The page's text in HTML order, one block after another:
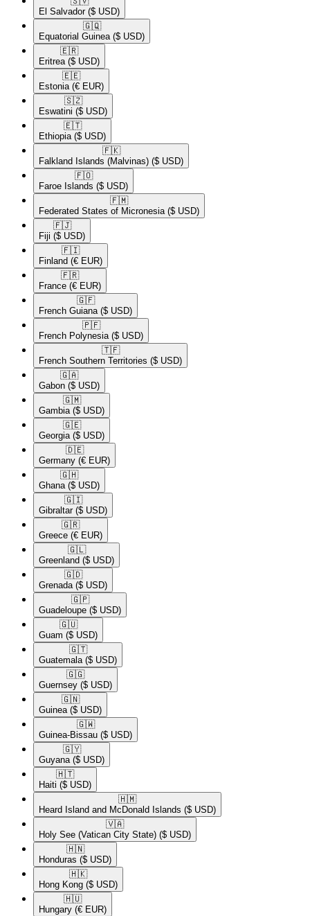
El Salvador ($ USD)
🇬🇶​
Equatorial Guinea ($ USD)
🇪🇷​
Eritrea ($ USD)
🇪🇪​
Estonia (€ EUR)
🇸🇿​
Eswatini ($ USD)
🇪🇹​
Ethiopia ($ USD)
🇫🇰​
Falkland Islands (Malvinas) ($ USD)
🇫🇴​
Faroe Islands ($ USD)
🇫🇲​
Federated States of Micronesia ($ USD)
🇫🇯​
Fiji ($ USD)
🇫🇮​
Finland (€ EUR)
🇫🇷​
France (€ EUR)
🇬🇫​
French Guiana ($ USD)
🇵🇫​
French Polynesia ($ USD)
🇹🇫​
French Southern Territories ($ USD)
🇬🇦​
Gabon ($ USD)
🇬🇲​
Gambia ($ USD)
🇬🇪​
Georgia ($ USD)
🇩🇪​
Germany (€ EUR)
🇬🇭​
Ghana ($ USD)
🇬🇮​
Gibraltar ($ USD)
🇬🇷​
Greece (€ EUR)
🇬🇱​
Greenland ($ USD)
🇬🇩​
Grenada ($ USD)
🇬🇵​
Guadeloupe ($ USD)
🇬🇺​
Guam ($ USD)
🇬🇹​
Guatemala ($ USD)
🇬🇬​
Guernsey ($ USD)
🇬🇳​
Guinea ($ USD)
🇬🇼​
Guinea-Bissau ($ USD)
🇬🇾​
Guyana ($ USD)
🇭🇹​
Haiti ($ USD)
🇭🇲​
Heard Island and McDonald Islands ($ USD)
🇻🇦​
Holy See (Vatican City State) ($ USD)
🇭🇳​
Honduras ($ USD)
🇭🇰​
Hong Kong ($ USD)
🇭🇺​
Hungary (€ EUR)